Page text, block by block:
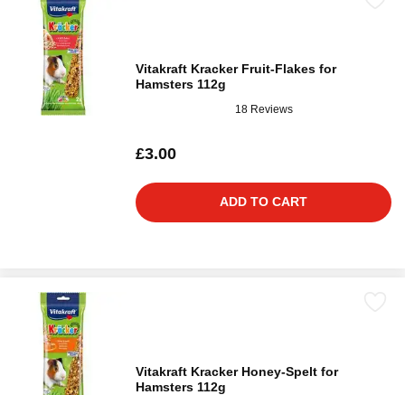
Vitakraft Kracker Fruit-Flakes for
Hamsters 112g
18 Reviews
£3.00
ADD TO CART
Vitakraft Kracker Honey-Spelt for
Hamsters 112g